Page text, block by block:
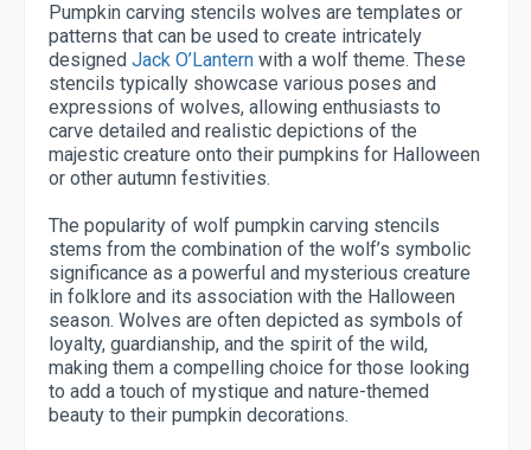
Pumpkin carving stencils wolves are templates or
patterns that can be used to create intricately
designed Jack O’Lantern with a wolf theme. These
stencils typically showcase various poses and
expressions of wolves, allowing enthusiasts to
carve detailed and realistic depictions of the
majestic creature onto their pumpkins for Halloween
or other autumn festivities.
The popularity of wolf pumpkin carving stencils
stems from the combination of the wolf’s symbolic
significance as a powerful and mysterious creature
in folklore and its association with the Halloween
season. Wolves are often depicted as symbols of
loyalty, guardianship, and the spirit of the wild,
making them a compelling choice for those looking
to add a touch of mystique and nature-themed
beauty to their pumpkin decorations.